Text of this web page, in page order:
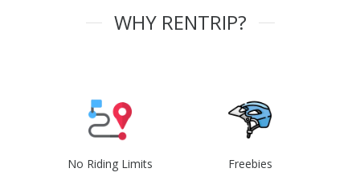
WHY RENTRIP?
No Riding Limits Freebies